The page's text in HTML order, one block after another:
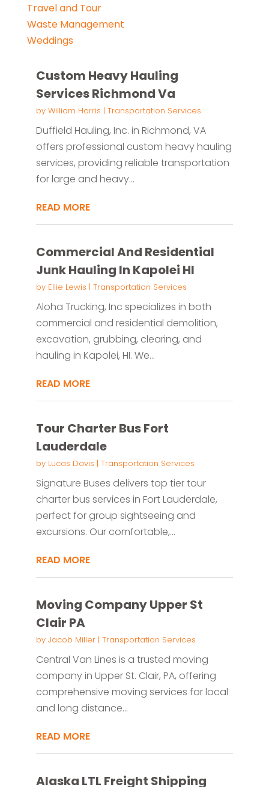
Travel and Tour
Waste Management
Weddings
Custom Heavy Hauling
Services Richmond Va
by William Harris | Transportation Services
Duffield Hauling, Inc. in Richmond, VA
offers professional custom heavy hauling
services, providing reliable transportation
for large and heavy...
READ MORE
Commercial And Residential
Junk Hauling In Kapolei HI
by Ellie Lewis | Transportation Services
Aloha Trucking, Inc specializes in both
commercial and residential demolition,
excavation, grubbing, clearing, and
hauling in Kapolei, HI. We...
READ MORE
Tour Charter Bus Fort
Lauderdale
by Lucas Davis | Transportation Services
Signature Buses delivers top tier tour
charter bus services in Fort Lauderdale,
perfect for group sightseeing and
excursions. Our comfortable,...
READ MORE
Moving Company Upper St
Clair PA
by Jacob Miller| Transportation Services
Central Van Lines is a trusted moving
company in Upper St. Clair, PA, offering
comprehensive moving services for local
and long distance...
READ MORE
Alaska LTL Freight Shipping